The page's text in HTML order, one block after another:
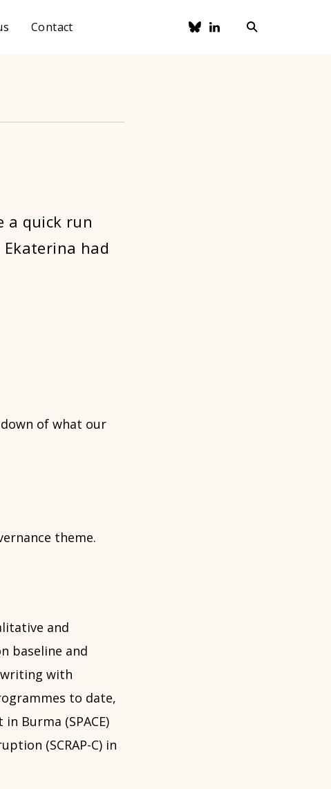
Contact
a quick run
had
of what our
theme.
and
baseline and
with
to date,
Burma (SPACE)
(SCRAP-C) in